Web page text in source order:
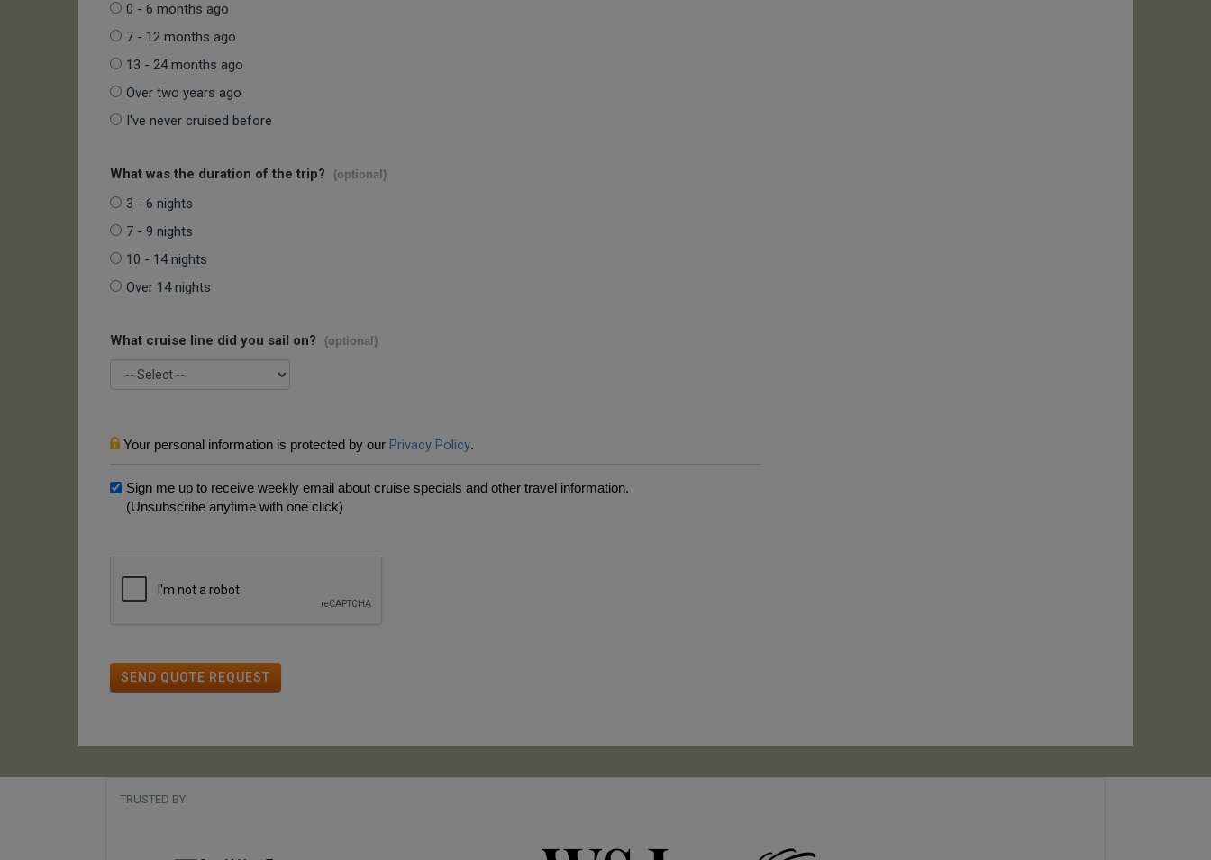
0 - 6 months ago
7 - 12 months ago
13 - 24 months ago
Over two years ago
I've never cruised before
What was the duration of the trip? (optional)
3 - 6 nights
7 - 9 nights
10 - 14 nights
Over 14 nights
What cruise line did you sail on? (optional)
Your personal information is protected by our Privacy Policy.
Sign me up to receive weekly email about cruise specials and other travel information.
(Unsubscribe anytime with one click)
SEND QUOTE REQUEST
TRUSTED BY: